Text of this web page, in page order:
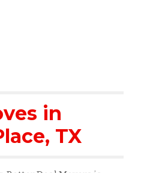
in
, TX